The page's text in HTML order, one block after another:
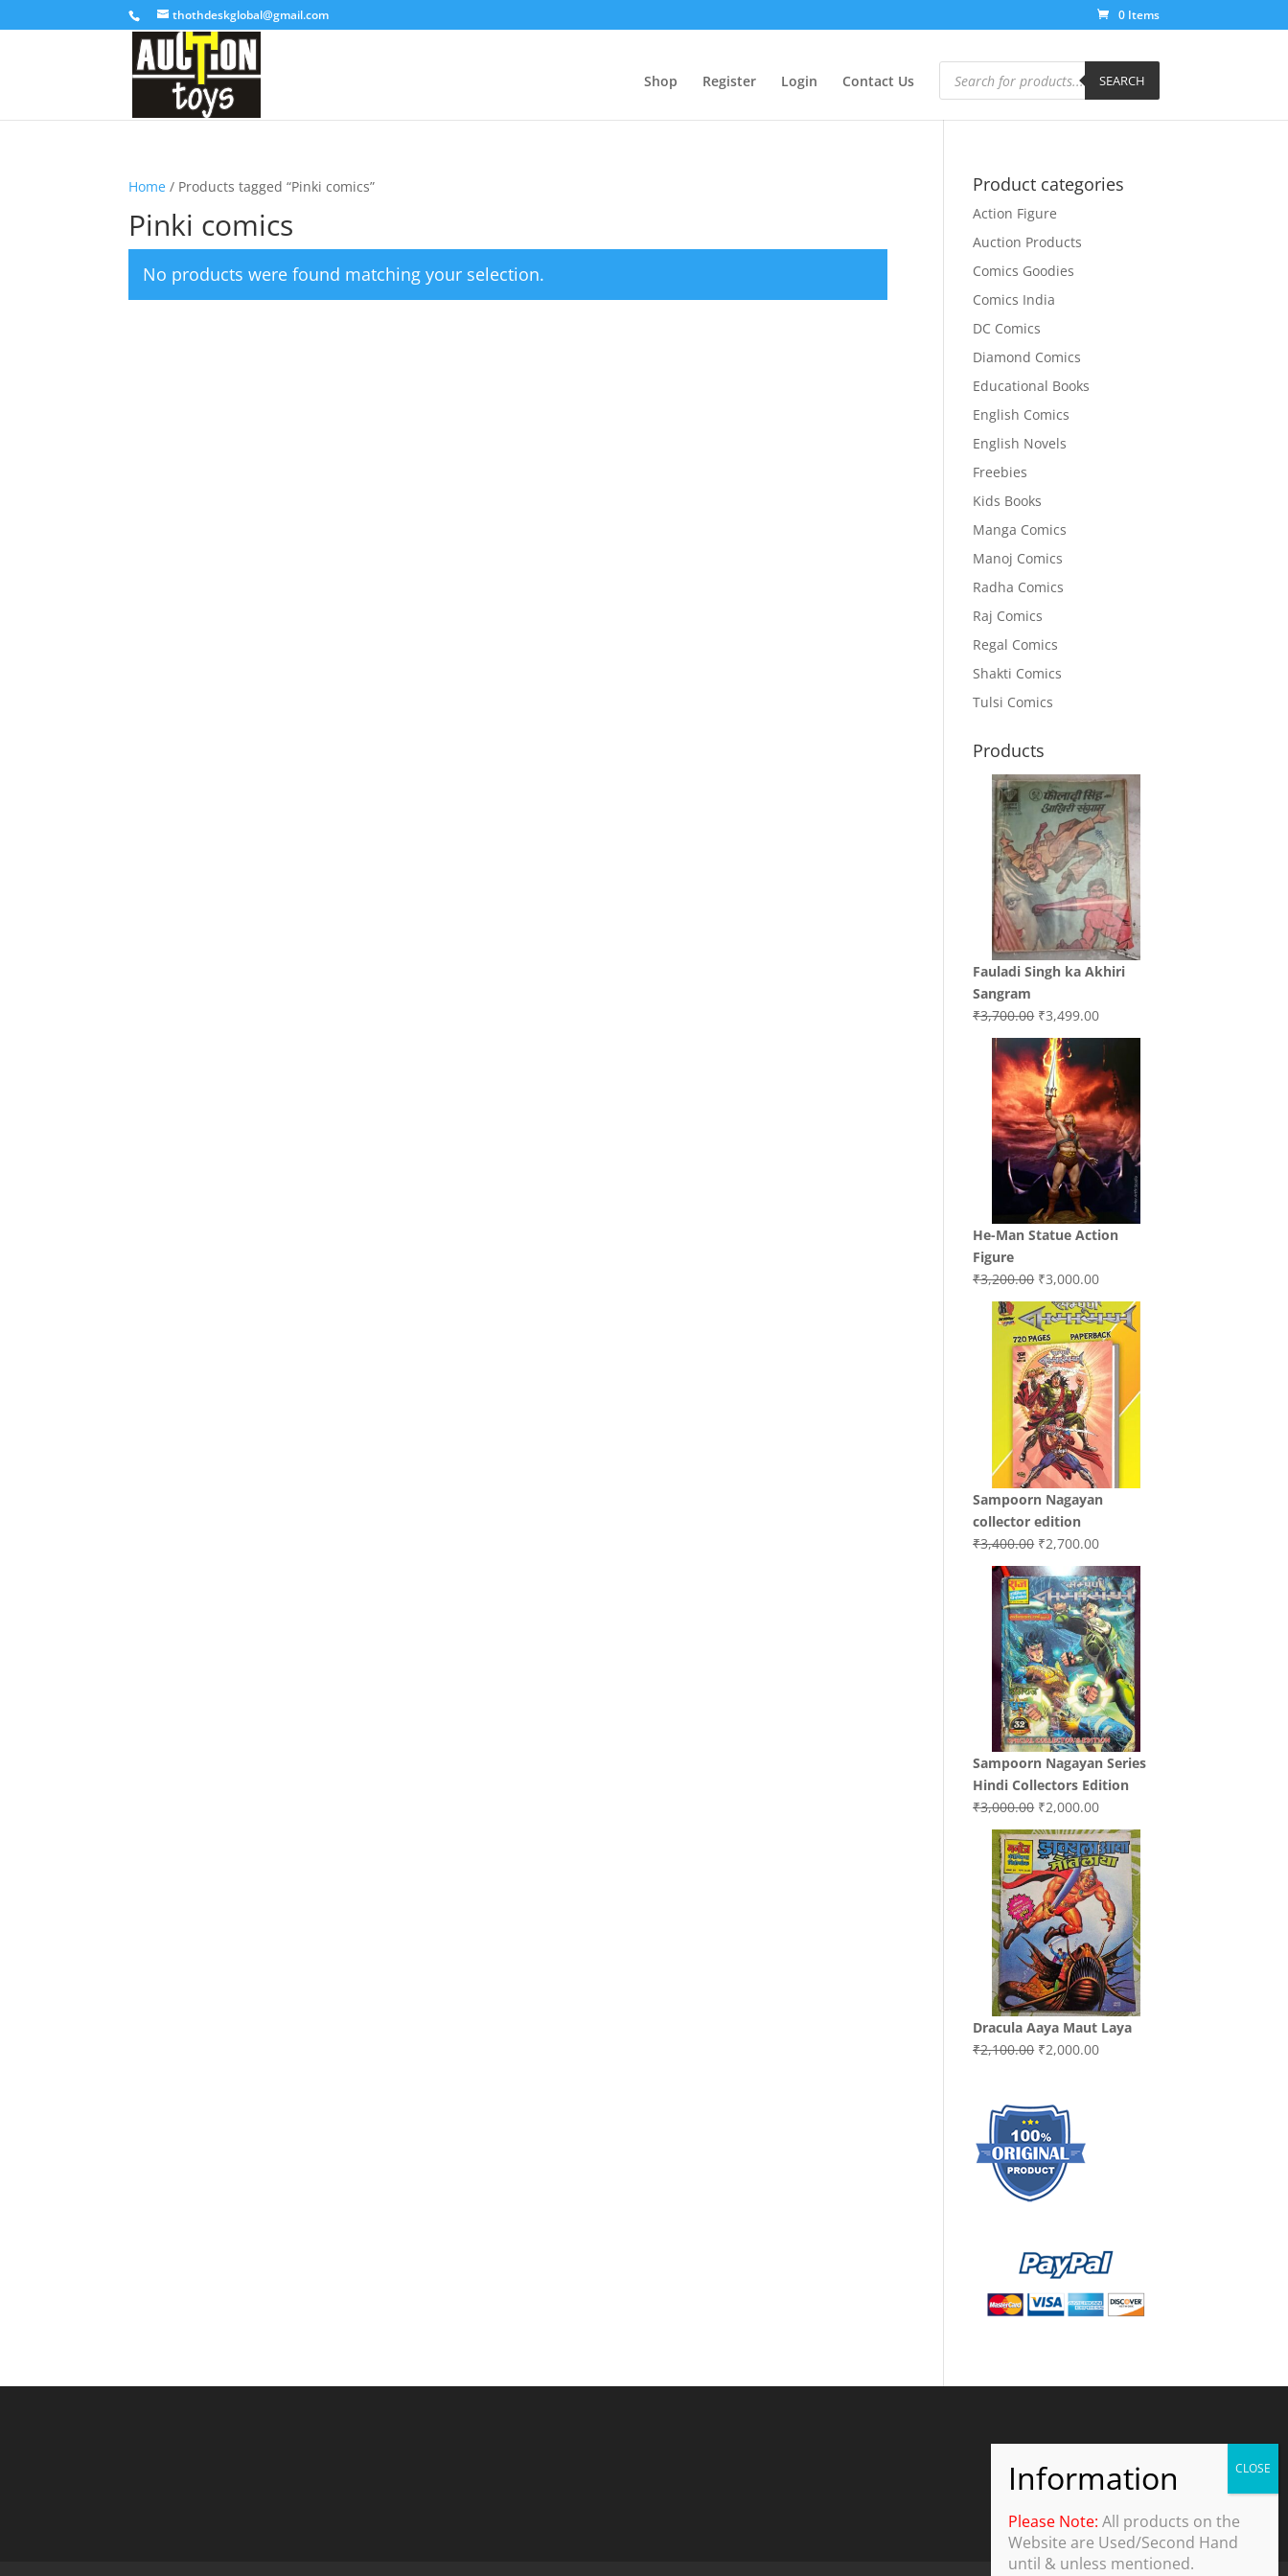
thothdeskglobal@gmail.com 0 Items
Shop Register Login Contact Us
Products
search SEARCH
Home / Products tagged “Pinki comics”
Pinki comics
No products were found matching your selection.
Product categories
Action Figure
Auction Products
Comics Goodies
Comics India
DC Comics
Diamond Comics
Educational Books
English Comics
English Novels
Freebies
Kids Books
Manga Comics
Manoj Comics
Radha Comics
Raj Comics
Regal Comics
Shakti Comics
Tulsi Comics
Products
Fauladi Singh ka Akhiri
Sangram
₹3,700.00 Original
price
was:
₹3,700.00.
₹3,499.00Current
price
is:
₹3,499.00.
He-Man Statue Action
Figure
₹3,200.00 Original
price
was:
₹3,200.00.
₹3,000.00Current
price
is:
₹3,000.00.
Sampoorn Nagayan
collector edition
₹3,400.00 Original
price
was:
₹3,400.00.
₹2,700.00Current
price
is:
₹2,700.00.
Sampoorn Nagayan Series
Hindi Collectors Edition
₹3,000.00 Original
price
was:
₹3,000.00.
₹2,000.00Current
price
is:
₹2,000.00.
Dracula Aaya Maut Laya
₹2,100.00 Original
₹2,100.00.
₹2,000.00Current
Please Note: All products on the
Website are Used/Second Hand
until & unless mentioned.